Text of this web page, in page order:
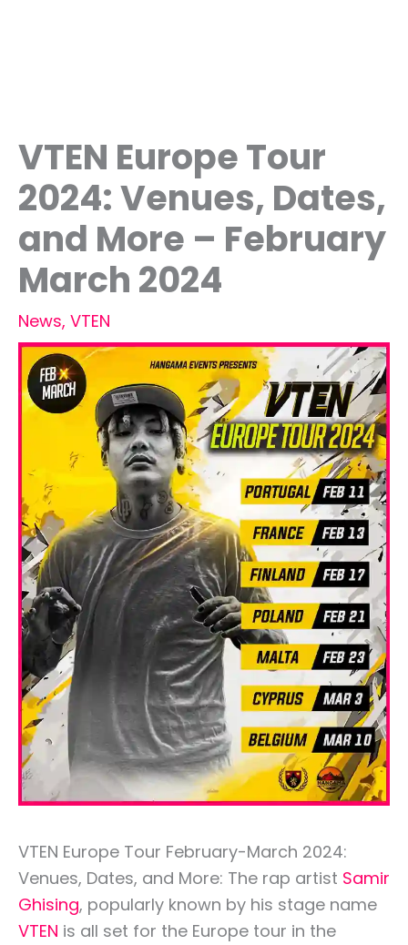
VTEN Europe Tour
2024: Venues, Dates,
and More – February
March 2024
News, VTEN
VTEN Europe Tour February-March 2024:
Venues, Dates, and More: The rap artist Samir
Ghising, popularly known by his stage name
VTEN is all set for the Europe tour in the